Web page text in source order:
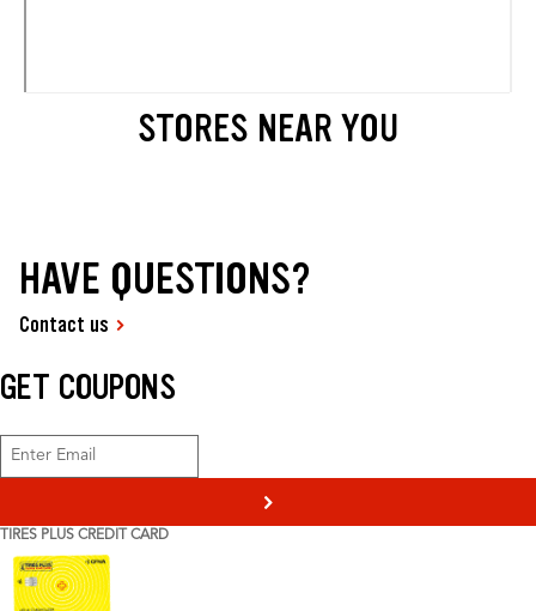
STORES NEAR YOU
HAVE QUESTIONS?
Contact us
GET COUPONS
>
TIRES PLUS CREDIT CARD